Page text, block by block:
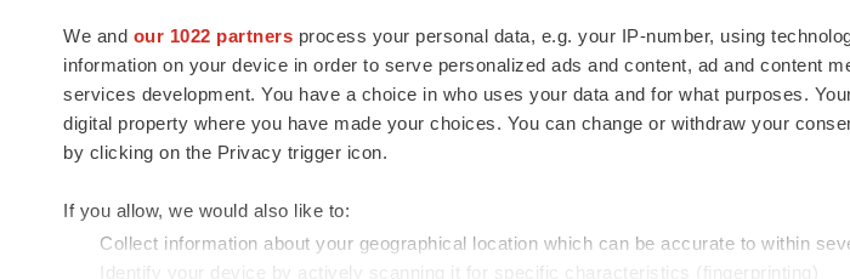
We and our 1022 partners process your personal data, e.g. your IP-number, using
information on your device in order to serve personalized ads and content, ad and content
services development. You have a choice in who uses your data and for what purposes.
digital property where you have made your choices. You can change or withdraw your
by clicking on the Privacy trigger icon.
If you allow, we would also like to:
Collect information about your geographical location which can be accurate to within
Identify your device by actively scanning it for specific characteristics (fingerprinting)
news and jobs. We provide essential
insights, opportunities and tools to
connect innovative organizations and
talented professionals who advance
health and quality of life across the globe.
Newsletters
Podcasts
Webinars Best